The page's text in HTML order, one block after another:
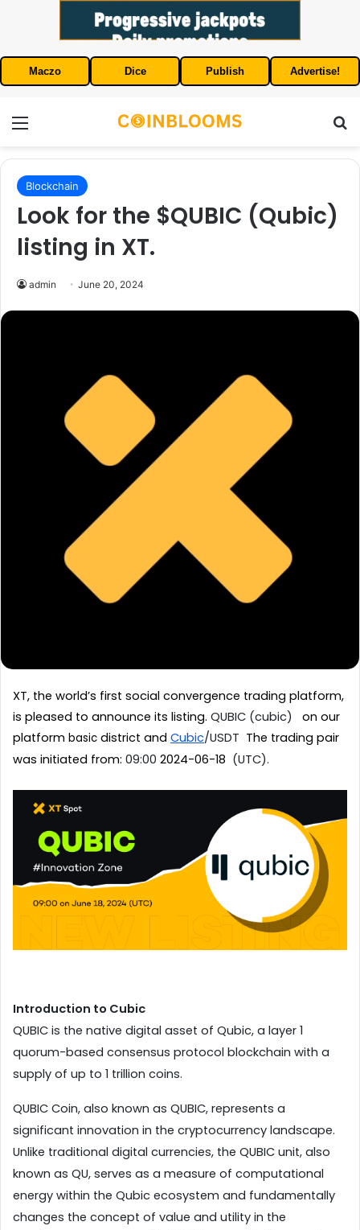
Maczo Dice Publish Advertise!
Blockchain
Look for the $QUBIC (Qubic)
listing in XT.
admin June 20, 2024
XT, the world’s first social convergence trading platform,
is pleased to announce its listing. QUBIC (cubic)
  on our
platform basic district and Cubic/USDT
  The trading pair
was initiated from: 09:00 2024-06-18
  (UTC).
Introduction to Cubic
QUBIC is the native digital asset of Qubic, a layer 1
quorum-based consensus protocol blockchain with a
supply of up to 1 trillion coins.
QUBIC Coin, also known as QUBIC, represents a
significant innovation in the cryptocurrency landscape.
Unlike traditional digital currencies, the QUBIC unit, also
known as QU, serves as a measure of computational
energy within the Qubic ecosystem and fundamentally
changes the concept of value and utility in the